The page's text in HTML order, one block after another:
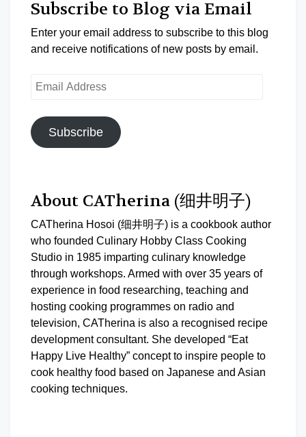
Subscribe to Blog via Email
Enter your email address to subscribe to this blog
and receive notifications of new posts by email.
Email
Subscribe
About CATherina (细井明子)
CATherina Hosoi (细井明子) is a cookbook author
who founded Culinary Hobby Class Cooking
Studio in 1985 imparting culinary knowledge
through workshops. Armed with over 35 years of
experience in food researching, teaching and
hosting cooking programmes on radio and
television, CATherina is also a recognised recipe
development consultant. She developed “Eat
Happy Live Healthy” concept to inspire people to
cook healthy food based on Japanese and Asian
cooking techniques.